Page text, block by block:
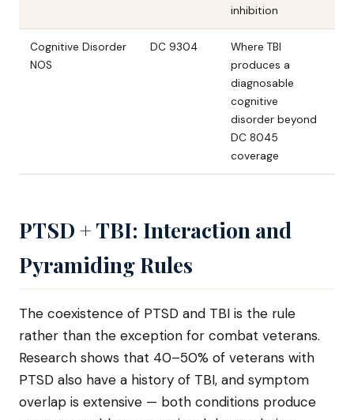
inhibition
Cognitive Disorder
NOS
DC 9304
Where TBI
produces a
diagnosable
cognitive
disorder beyond
DC 8045
coverage
PTSD + TBI: Interaction and
Pyramiding Rules
The coexistence of PTSD and TBI is the rule
rather than the exception for combat veterans.
Research shows that 40–50% of veterans with
PTSD also have a history of TBI, and symptom
overlap is extensive — both conditions produce